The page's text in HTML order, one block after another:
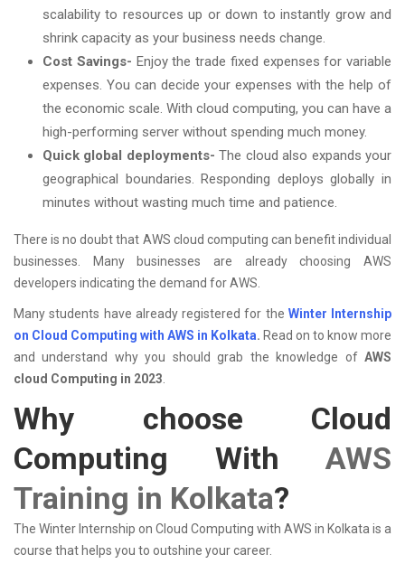
scalability to resources up or down to instantly grow and
shrink capacity as your business needs change.
Cost Savings- Enjoy the trade fixed expenses for variable
expenses. You can decide your expenses with the help of
the economic scale. With cloud computing, you can have a
high-performing server without spending much money.
Quick global deployments-The cloud also expands your
geographical boundaries. Responding deploys globally in
minutes without wasting much time and patience.
There is no doubt that AWS cloud computing can benefit individual
businesses. Many businesses are already choosing AWS
developers indicating the demand for AWS.
Many students have already registered for the Winter Internship
on Cloud Computing with AWS in Kolkata. Read on to know more
and understand why you should grab the knowledge of AWS
cloud Computing in 2023
Why choose Cloud
Computing With AWS
Training in Kolkata?
The Winter Internship on Cloud Computing with AWS in Kolkata is a
course that helps you to outshine your career.